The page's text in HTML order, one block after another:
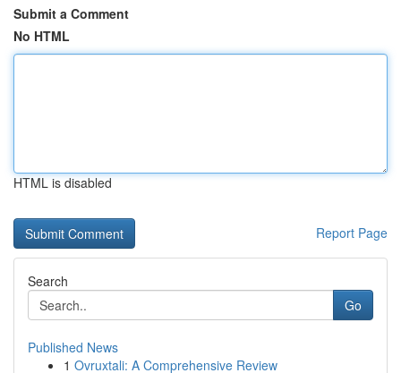
Submit a Comment
No HTML
HTML is disabled
Report Page
Search
Go
Published News
1 Ovruxtali: A Comprehensive Review